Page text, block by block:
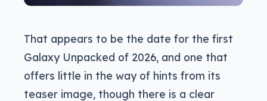
That appears to be the date for the first
Galaxy Unpacked of 2026, and one that
offers little in the way of hints from its
teaser image, though there is a clear